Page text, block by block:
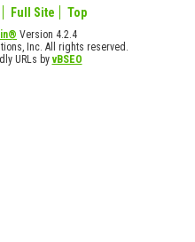
Full Site Top
Version 4.2.4
Inc. All rights reserved.
URLs byvBSEO